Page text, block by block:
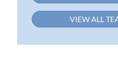
VIEW ALL